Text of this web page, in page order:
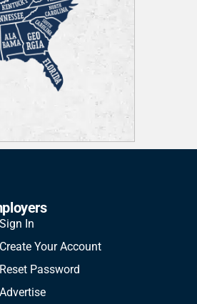
Sign In
Create Your Account
Reset Password
Advertise